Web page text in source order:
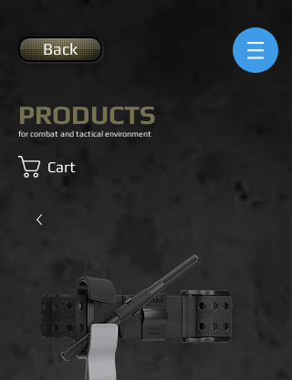
Back
PRODUCTS
for combat and tactical environment
Cart